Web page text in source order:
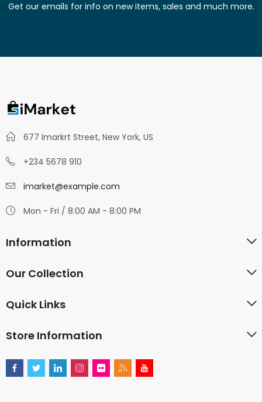
Get our emails for info on new items, sales and much more.
677 Imarkrt Street, New York, US
+234 5678 910
imarket@example.com
Mon - Fri / 8:00 AM - 8:00 PM
Information
Our Collection
Quick Links
Store Information